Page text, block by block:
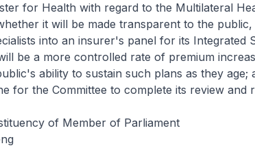
for Health with regard to the Multilateral
it will be made transparent to the
into an insurer's panel for its Integrated
be a more controlled rate of premium
ability to sustain such plans as they age;
for the Committee to complete its review and
of Member of Parliament